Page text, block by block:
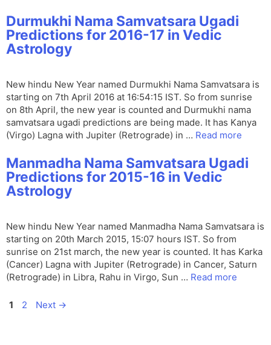
Durmukhi Nama Samvatsara Ugadi
Predictions for 2016-17 in Vedic
Astrology
New hindu New Year named Durmukhi Nama Samvatsara is
starting on 7th April 2016 at 16:54:15 IST. So from sunrise
on 8th April, the new year is counted and Durmukhi nama
samvatsara ugadi predictions are being made. It has Kanya
(Virgo) Lagna with Jupiter (Retrograde) in … Read more
Manmadha Nama Samvatsara Ugadi
Predictions for 2015-16 in Vedic
Astrology
New hindu New Year named Manmadha Nama Samvatsara is
starting on 20th March 2015, 15:07 hours IST. So from
sunrise on 21st march, the new year is counted. It has Karka
(Cancer) Lagna with Jupiter (Retrograde) in Cancer, Saturn
(Retrograde) in Libra, Rahu in Virgo, Sun … Read more
Page
1 Page
2 Next →